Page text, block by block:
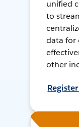
unified
to
data for
other